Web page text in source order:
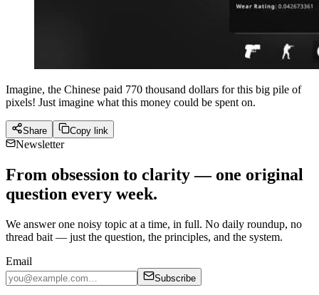
Imagine, the Chinese paid 770 thousand dollars for this big pile of
pixels! Just imagine what this money could be spent on.
Share Copy link
Newsletter
From obsession to clarity — one original
question every week.
We answer one noisy topic at a time, in full. No daily roundup, no
thread bait — just the question, the principles, and the system.
Email
Subscribe